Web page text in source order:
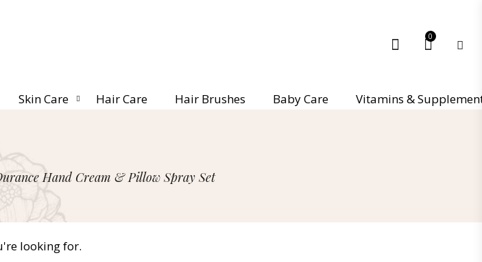
0
Skin Care Hair Care Hair Brushes Baby Care Vitamins &
Hand Cream & Pillow Spray Set
looking for.